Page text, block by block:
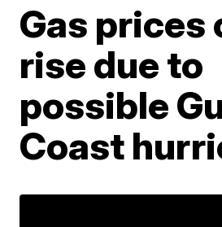
Gas prices
rise due to
possible
Coast